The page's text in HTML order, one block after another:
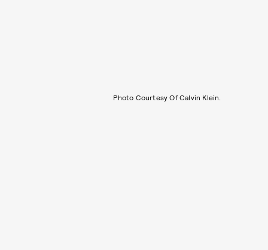
Photo Courtesy Of Calvin Klein.